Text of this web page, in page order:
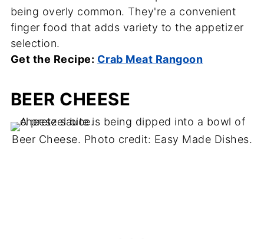
being overly common. They're a convenient
finger food that adds variety to the appetizer
selection.
Get the Recipe: Crab Meat Rangoon
BEER CHEESE
Beer Cheese. Photo credit: Easy Made Dishes.